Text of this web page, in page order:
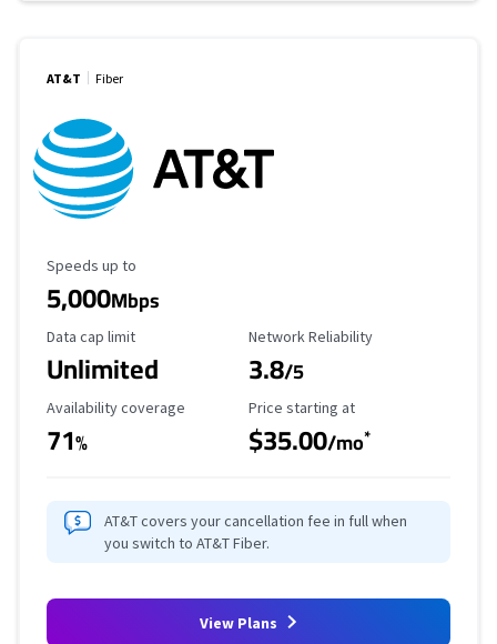
AT&T Fiber
Maximum Speed
Speeds up to
5,000Mbps
Data Cap Limit
Data cap limit
Unlimited
Reliability Rating
Network Reliability
3.8/5
Availability Coverage
Availability coverage
71%
Starting Price
Price starting at
$35.00/mo*
AT&T covers your cancellation fee in full when
you switch to AT&T Fiber.
View Plans